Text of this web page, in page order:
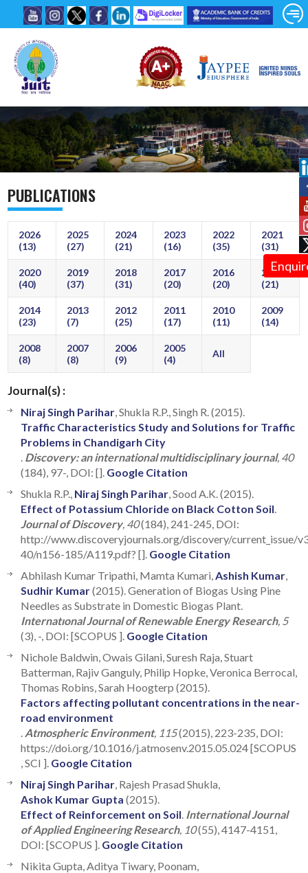
PUBLICATIONS
2026
(13)
2025
(27)
2024
(21)
2023
(16)
2022
(35)
2021
(31)
2020
(40)
2019
(37)
2018
(31)
2017
(20)
2016
(20)
2015
(21)
2014
(23)
2013
(7)
2012
(25)
2011
(17)
2010
(11)
2009
(14)
2008
(8)
2007
(8)
2006
(9)
2005
(4)
All
Journal(s) :
Niraj Singh Parihar , Shukla R.P., Singh R. (2015).
Traffic Characteristics Study and Solutions for Traffic
Problems in Chandigarh City
Discovery: an international multidisciplinary journal, 40
(184), 97-, DOI: []. Google Citation
Shukla R.P., Niraj Singh Parihar , Sood A.K. (2015).
Effect of Potassium Chloride on Black Cotton Soil
Journal of Discovery, 40(184), 241-245, DOI:
http://www.discoveryjournals.org/discovery/current_issue/
40/n156-185/A119.pdf? []. Google Citation
Abhilash Kumar Tripathi, Mamta Kumari, Ashish Kumar
Sudhir Kumar(2015). Generation of Biogas Using Pine
Needles as Substrate in Domestic Biogas Plant.
Internatıonal Journal of Renewable Energy Research, 5
(3), -, DOI: [SCOPUS ]. Google Citation
Nichole Baldwin, Owais Gilani, Suresh Raja, Stuart
Batterman, Rajiv Ganguly, Philip Hopke, Veronica Berrocal,
Thomas Robins, Sarah Hoogterp (2015).
Factors affecting pollutant concentrations in the near-
road environment
Atmospheric Environment, 115(2015), 223-235, DOI:
https://doi.org/10.1016/j.atmosenv.2015.05.024 [SCOPUS
, SCI ]. Google Citation
Niraj Singh Parihar , Rajesh Prasad Shukla,
Ashok Kumar Gupta (2015).
Effect of Reinforcement on Soil International Journal
of Applied Engineering Research, 10(55), 4147-4151,
DOI: [SCOPUS ]. Google Citation
Nikita Gupta, Aditya Tiwary, Poonam,